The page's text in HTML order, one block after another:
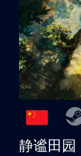
静谧田园